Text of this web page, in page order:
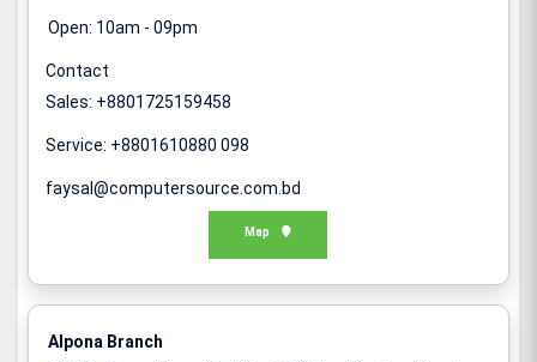
Open: 10am - 09pm
Contact
Sales: +8801725159458
Service: +8801610880 098
faysal@computersource.com.bd
Map
Alpona Branch